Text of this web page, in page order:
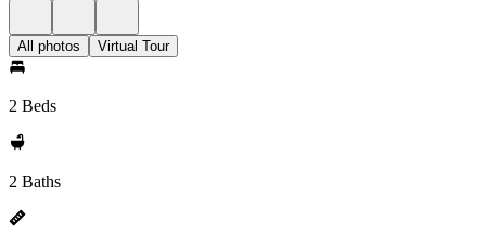
All photos Virtual Tour
2 Beds
2 Baths